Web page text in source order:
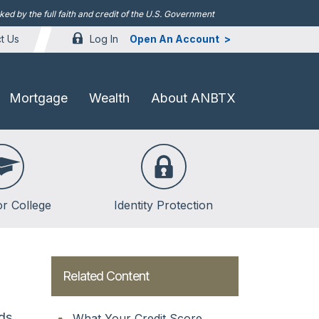
by the full faith and credit of the U.S. Government
Us Log In Open An Account
Mortgage Wealth About ANBTX
College Identity Protection
Related Content